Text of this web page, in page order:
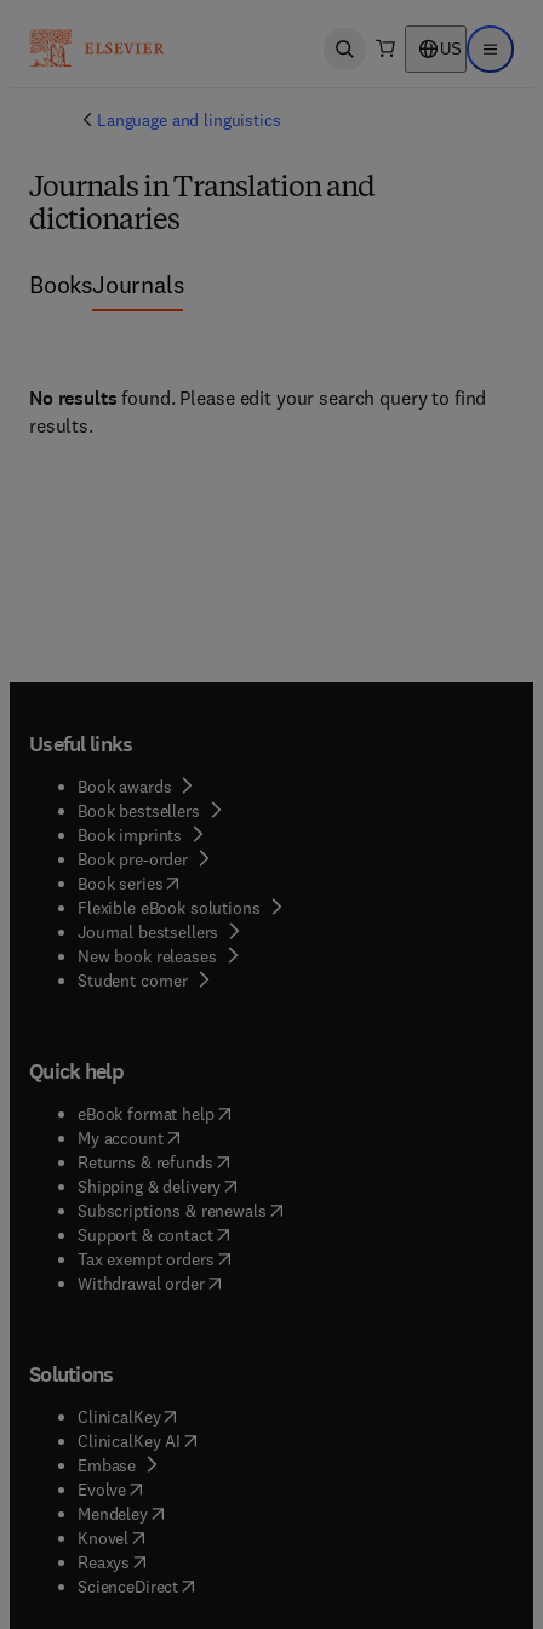
Open search US Open
Language and linguistics
Journals in Translation and
dictionaries
BooksJournals
No results found. Please edit your search query to find
results.
Useful links
Book awards
Book bestsellers
Book imprints
Book pre-order
Book series(opens in new tab/window
Flexible eBook solutions
Journal bestsellers
New book releases
Student corner( opens in new tab/window
Quick help
eBook format help( opens in new tab/window
My account( opens in new tab/window
Returns & refunds( opens in new tab/window
Shipping & delivery(opens in new tab/window
Subscriptions & renewals( opens in new tab/window
Support & contact( opens in new tab/window
Tax exempt orders( opens in new tab/window
Withdrawal order
Solutions
ClinicalKey(opens in new tab/window
ClinicalKey AI opens in new tab/window
Embase( opens in new tab/window
Evolve(opens in new tab/window
Mendeley( opens in new tab/window
Knovel (opens in new tab/window
Reaxys (opens in new tab/window
ScienceDirect(opens in new tab/window